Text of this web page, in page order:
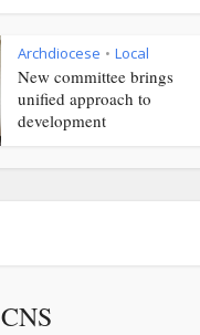
Archdiocese • Local
New committee brings
unified approach to
development
CNS